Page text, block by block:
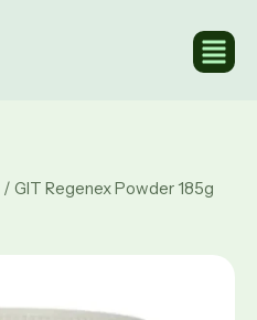
/ GIT Regenex Powder 185g